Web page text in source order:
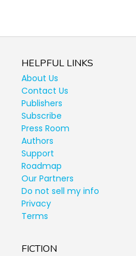
HELPFUL LINKS
About Us
Contact Us
Publishers
Subscribe
Press Room
Authors
Support
Roadmap
Our Partners
Do not sell my info
Privacy
Terms
FICTION